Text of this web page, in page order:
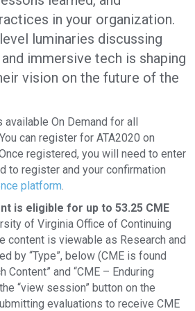
in your organization.
luminaries discussing
immersive tech is shaping
vision on the future of the
available On Demand for all
can register for ATA2020 on
registered, you will need to enter
to register and your confirmation
platform.
is eligible for up to 53.25 CME
of Virginia Office of Continuing
content is viewable as Research and
by “Type”, below (CME is found
Content” and “CME – Enduring
“view session” button on the
evaluations to receive CME